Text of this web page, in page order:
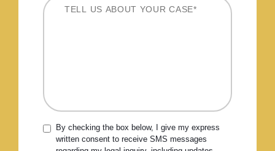
By checking the box below, I give my express
written consent to receive SMS messages